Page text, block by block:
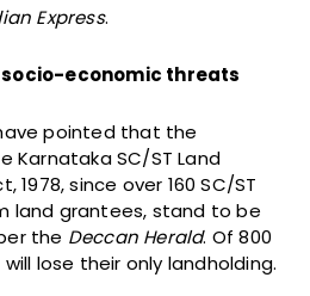
Express.
economic threats
pointed that the
Karnataka SC/ST Land
1978, since over 160 SC/ST
land grantees, stand to be
the Deccan Herald. Of 800
lose their only landholding.